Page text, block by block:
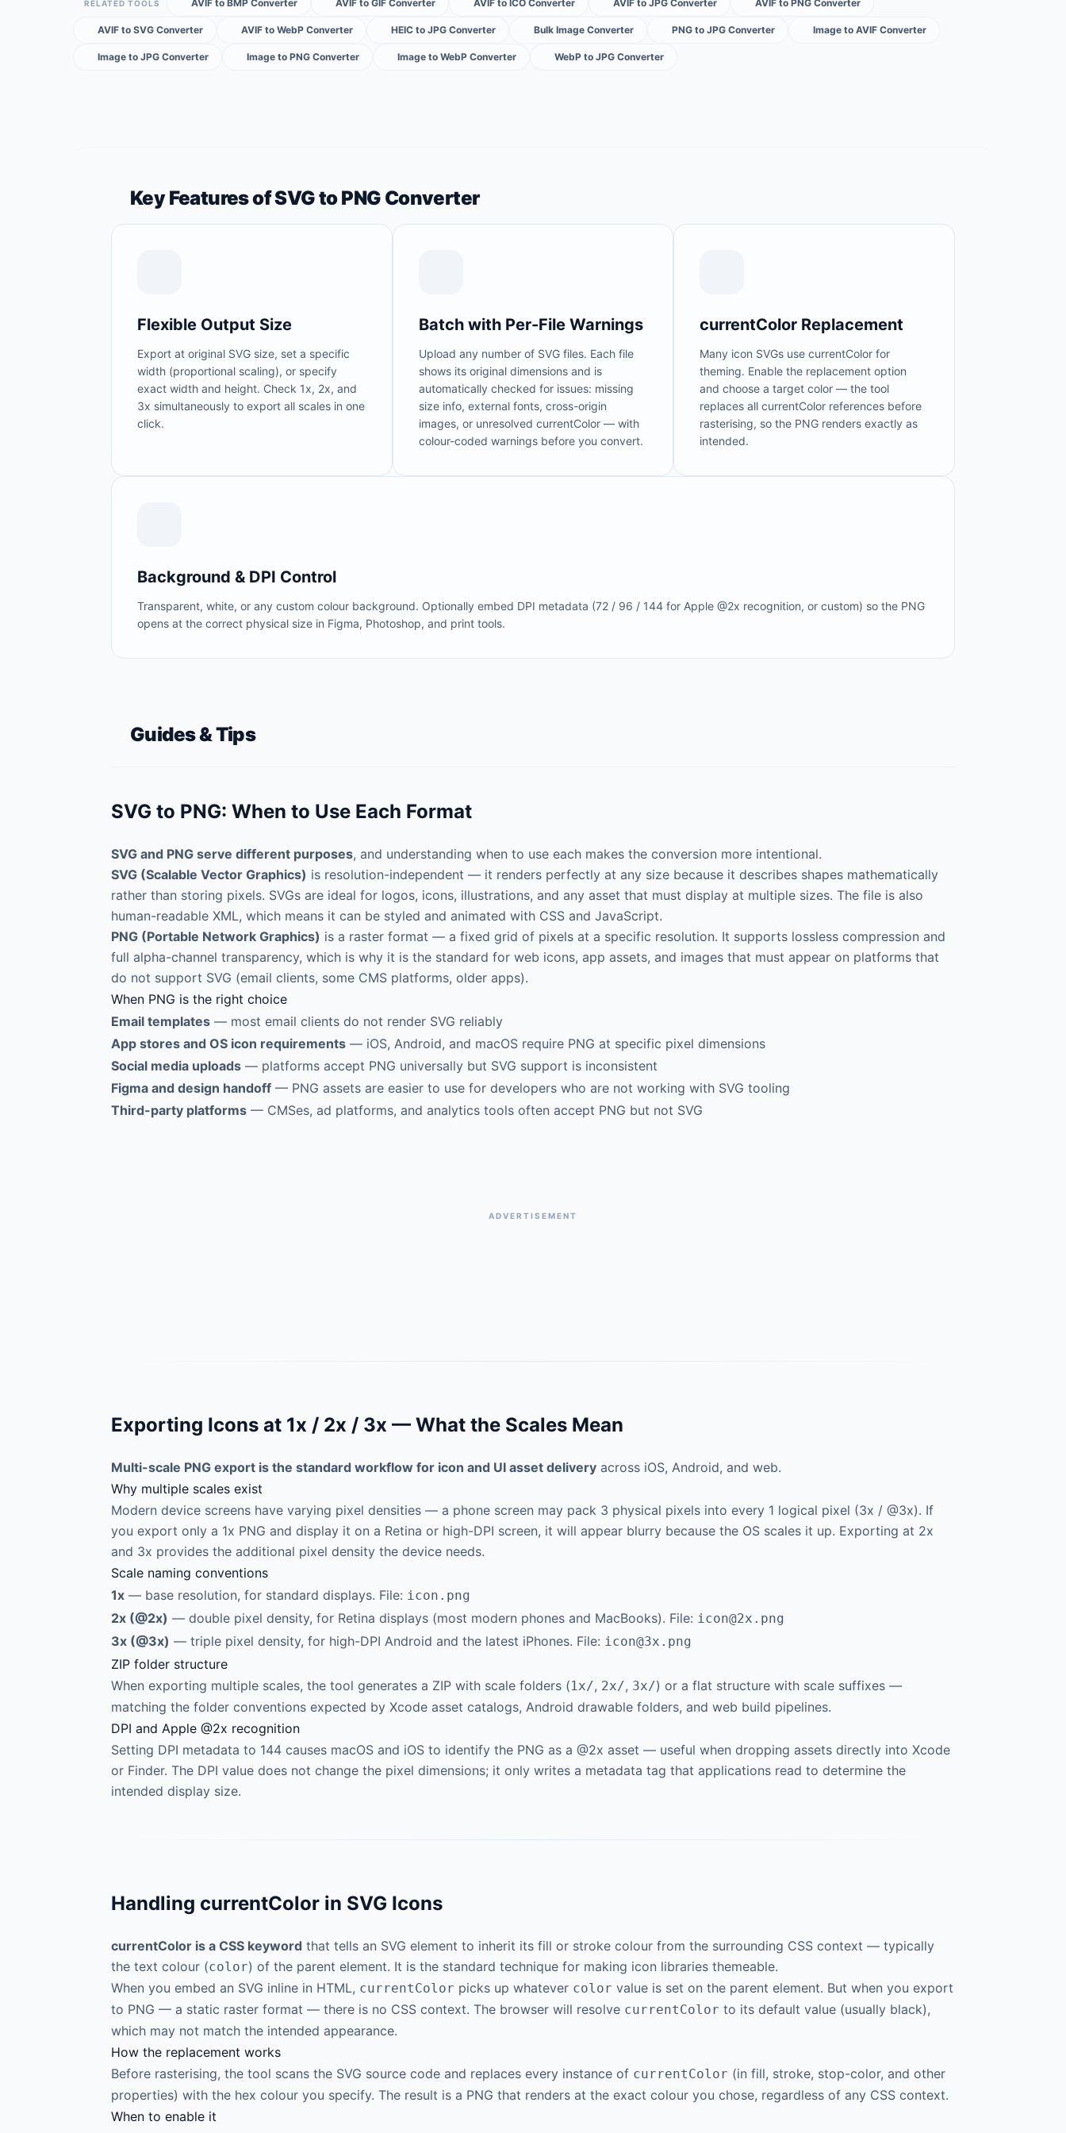
RELATED TOOLS AVIF to BMP Converter AVIF to GIF Converter AVIF to ICO Converter AVIF to JPG Converter AVIF to PNG Converter
AVIF to SVG Converter AVIF to WebP Converter HEIC to JPG Converter Bulk Image Converter PNG to JPG Converter Image to AVIF Converter
Image to JPG Converter Image to PNG Converter Image to WebP Converter WebP to JPG Converter
Key Features of SVG to PNG Converter
Flexible Output Size
Export at original SVG size, set a specific
width (proportional scaling), or specify
exact width and height. Check 1x, 2x, and
3x simultaneously to export all scales in one
click.
Batch with Per-File Warnings
Upload any number of SVG files. Each file
shows its original dimensions and is
automatically checked for issues: missing
size info, external fonts, cross-origin
images, or unresolved currentColor — with
colour-coded warnings before you convert.
currentColor Replacement
Many icon SVGs use currentColor for
theming. Enable the replacement option
and choose a target color — the tool
replaces all currentColor references before
rasterising, so the PNG renders exactly as
intended.
Background & DPI Control
Transparent, white, or any custom colour background. Optionally embed DPI metadata (72 / 96 / 144 for Apple @2x recognition, or custom) so the PNG
opens at the correct physical size in Figma, Photoshop, and print tools.
Guides & Tips
SVG to PNG: When to Use Each Format
SVG and PNG serve different purposes, and understanding when to use each makes the conversion more intentional.
SVG (Scalable Vector Graphics) is resolution-independent — it renders perfectly at any size because it describes shapes mathematically
rather than storing pixels. SVGs are ideal for logos, icons, illustrations, and any asset that must display at multiple sizes. The file is also
human-readable XML, which means it can be styled and animated with CSS and JavaScript.
PNG (Portable Network Graphics) is a raster format — a fixed grid of pixels at a specific resolution. It supports lossless compression and
full alpha-channel transparency, which is why it is the standard for web icons, app assets, and images that must appear on platforms that
do not support SVG (email clients, some CMS platforms, older apps).
When PNG is the right choice
Email templates — most email clients do not render SVG reliably
App stores and OS icon requirements — iOS, Android, and macOS require PNG at specific pixel dimensions
Social media uploads — platforms accept PNG universally but SVG support is inconsistent
Figma and design handoff — PNG assets are easier to use for developers who are not working with SVG tooling
Third-party platforms — CMSes, ad platforms, and analytics tools often accept PNG but not SVG
ADVERTISEMENT
Exporting Icons at 1x / 2x / 3x — What the Scales Mean
Multi-scale PNG export is the standard workflow for icon and UI asset delivery across iOS, Android, and web.
Why multiple scales exist
Modern device screens have varying pixel densities — a phone screen may pack 3 physical pixels into every 1 logical pixel (3x / @3x). If
you export only a 1x PNG and display it on a Retina or high-DPI screen, it will appear blurry because the OS scales it up. Exporting at 2x
and 3x provides the additional pixel density the device needs.
Scale naming conventions
1x — base resolution, for standard displays. File: icon.png
2x (@2x) — double pixel density, for Retina displays (most modern phones and MacBooks). File: icon@2x.png
3x (@3x) — triple pixel density, for high-DPI Android and the latest iPhones. File: icon@3x.png
ZIP folder structure
When exporting multiple scales, the tool generates a ZIP with scale folders (1x/, 2x/, 3x/) or a flat structure with scale suffixes —
matching the folder conventions expected by Xcode asset catalogs, Android drawable folders, and web build pipelines.
DPI and Apple @2x recognition
Setting DPI metadata to 144 causes macOS and iOS to identify the PNG as a @2x asset — useful when dropping assets directly into Xcode
or Finder. The DPI value does not change the pixel dimensions; it only writes a metadata tag that applications read to determine the
intended display size.
Handling currentColor in SVG Icons
currentColor is a CSS keyword that tells an SVG element to inherit its fill or stroke colour from the surrounding CSS context — typically
the text colour (color) of the parent element. It is the standard technique for making icon libraries themeable.
When you embed an SVG inline in HTML, currentColor picks up whatever color value is set on the parent element. But when you export
to PNG — a static raster format — there is no CSS context. The browser will resolve currentColor to its default value (usually black),
which may not match the intended appearance.
How the replacement works
Before rasterising, the tool scans the SVG source code and replaces every instance of currentColor (in fill, stroke, stop-color, and other
properties) with the hex colour you specify. The result is a PNG that renders at the exact colour you chose, regardless of any CSS context.
When to enable it